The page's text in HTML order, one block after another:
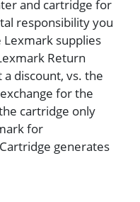
and cartridge for
responsibility you
Lexmark supplies
Return
discount, vs. the
for the
cartridge only
for
generates